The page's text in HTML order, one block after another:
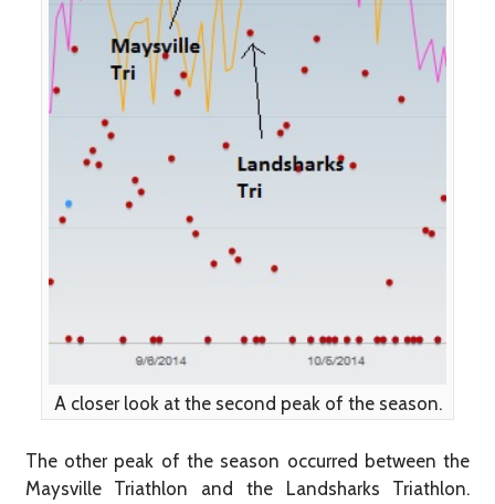
A closer look at the second peak of the season.
The other peak of the season occurred between the
Maysville Triathlon and the Landsharks Triathlon.